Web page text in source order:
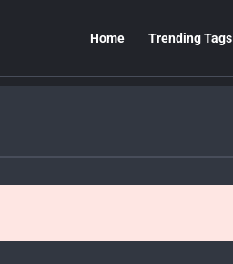
Home Trending Tags